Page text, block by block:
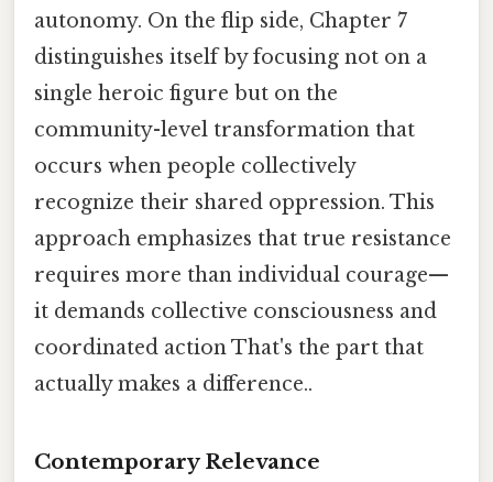
autonomy. On the flip side, Chapter 7
distinguishes itself by focusing not on a
single heroic figure but on the
community-level transformation that
occurs when people collectively
recognize their shared oppression. This
approach emphasizes that true resistance
requires more than individual courage—
it demands collective consciousness and
coordinated action That's the part that
actually makes a difference..
Contemporary Relevance